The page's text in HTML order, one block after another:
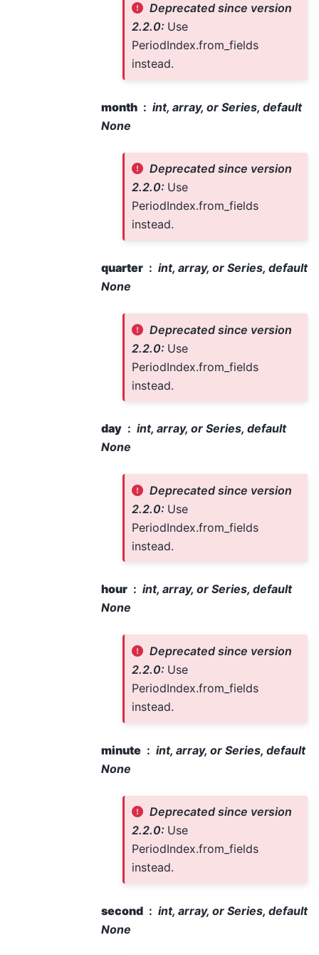
Deprecated since version
2.2.0: Use
PeriodIndex.from_fields
instead.
month
int, array, or Series, default
None
Deprecated since version
2.2.0: Use
PeriodIndex.from_fields
instead.
quarter
int, array, or Series, default
None
Deprecated since version
2.2.0: Use
PeriodIndex.from_fields
instead.
day
int, array, or Series, default
None
Deprecated since version
2.2.0: Use
PeriodIndex.from_fields
instead.
hour
int, array, or Series, default
None
Deprecated since version
2.2.0: Use
PeriodIndex.from_fields
instead.
minute
int, array, or Series, default
None
Deprecated since version
2.2.0: Use
PeriodIndex.from_fields
instead.
second
int, array, or Series, default
None